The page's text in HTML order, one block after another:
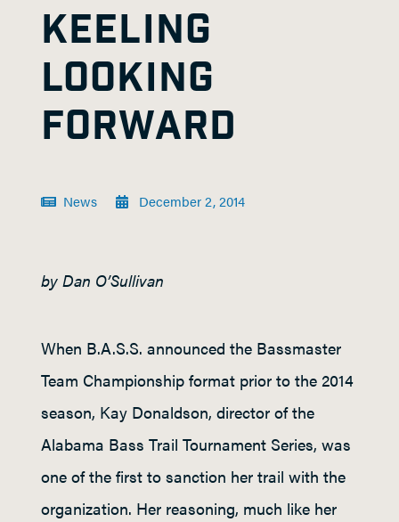
KEELING
LOOKING
FORWARD
News December 2, 2014
by Dan O’Sullivan
When B.A.S.S. announced the Bassmaster
Team Championship format prior to the 2014
season, Kay Donaldson, director of the
Alabama Bass Trail Tournament Series, was
one of the first to sanction her trail with the
organization. Her reasoning, much like her